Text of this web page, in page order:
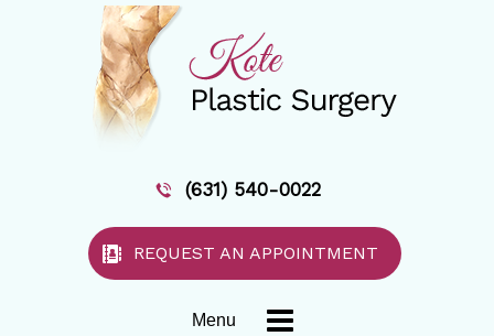
(631) 540-0022
REQUEST AN APPOINTMENT
Menu